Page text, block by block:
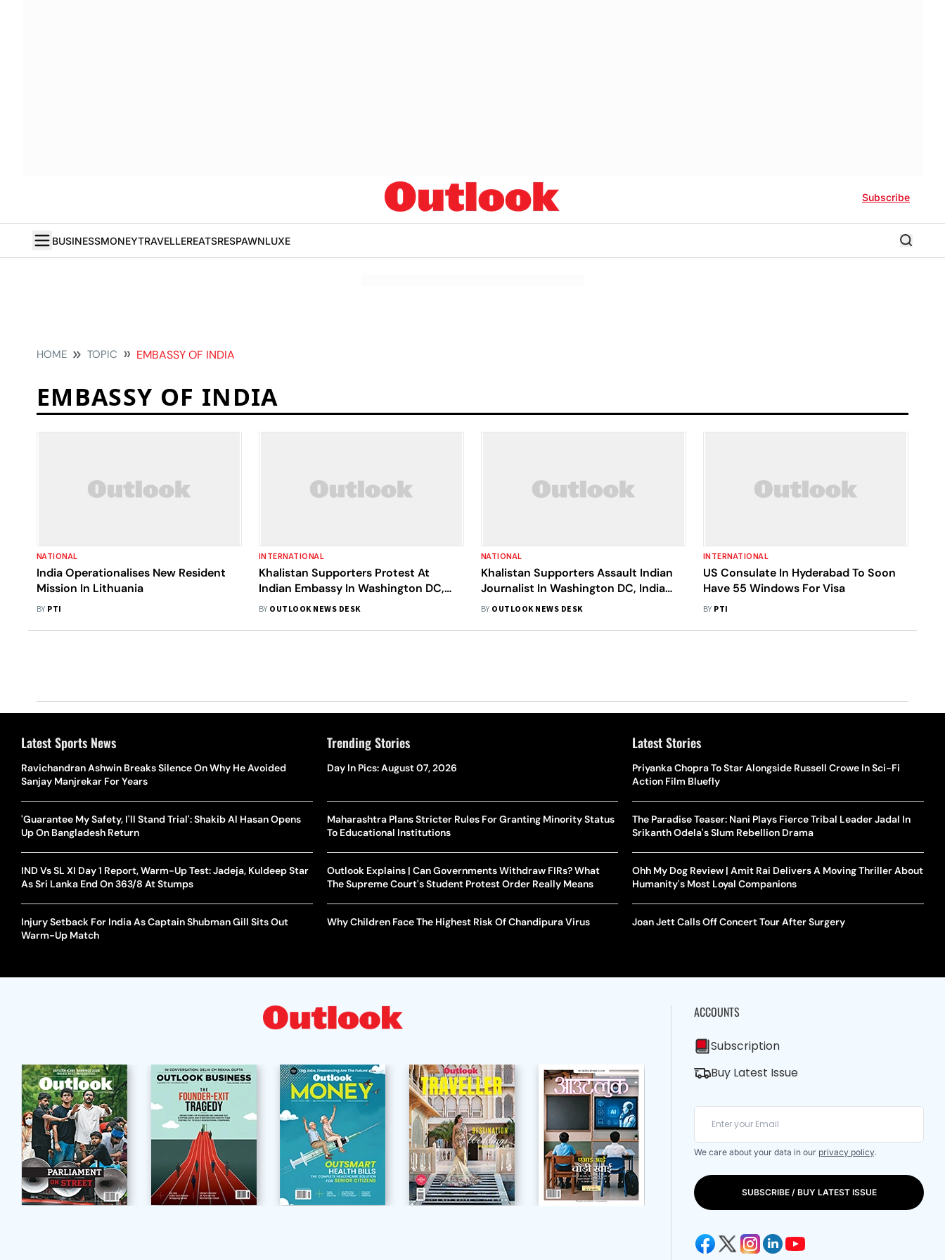
Subscribe
BUSINESSMONEYTRAVELLEREATSRESPAWNLUXE
HOME TOPIC EMBASSY OF INDIA
EMBASSY OF INDIA
NATIONAL
India Operationalises New Resident
Mission In Lithuania
BY PTI
INTERNATIONAL
Khalistan Supporters Protest At
Indian Embassy In Washington DC,
Incite Violence And Threaten Envoy
BY OUTLOOK NEWS DESK
NATIONAL
Khalistan Supporters Assault Indian
Journalist In Washington DC, India
Condemns The Attack
BY OUTLOOK NEWS DESK
INTERNATIONAL
US Consulate In Hyderabad To Soon
Have 55 Windows For Visa
BY PTI
Latest Sports News
Ravichandran Ashwin Breaks Silence On Why He Avoided
Sanjay Manjrekar For Years
'Guarantee My Safety, I'll Stand Trial': Shakib Al Hasan Opens
Up On Bangladesh Return
IND Vs SL XI Day 1 Report, Warm-Up Test: Jadeja, Kuldeep Star
As Sri Lanka End On 363/8 At Stumps
Injury Setback For India As Captain Shubman Gill Sits Out
Warm-Up Match
Trending Stories
Day In Pics: August 07, 2026
Maharashtra Plans Stricter Rules For Granting Minority Status
To Educational Institutions
Outlook Explains | Can Governments Withdraw FIRs? What
The Supreme Court's Student Protest Order Really Means
Why Children Face The Highest Risk Of Chandipura Virus
Latest Stories
Priyanka Chopra To Star Alongside Russell Crowe In Sci-Fi
Action Film Bluefly
The Paradise Teaser: Nani Plays Fierce Tribal Leader Jadal In
Srikanth Odela's Slum Rebellion Drama
Ohh My Dog Review | Amit Rai Delivers A Moving Thriller About
Humanity's Most Loyal Companions
Joan Jett Calls Off Concert Tour After Surgery
ACCOUNTS
Subscription
Buy Latest Issue
We care about your data in our privacy policy.
SUBSCRIBE / BUY LATEST ISSUE